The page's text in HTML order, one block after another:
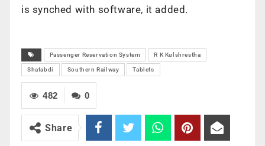
is synched with software, it added.
Passenger Reservation System R K Kulshrestha
Shatabdi Southern Railway Tablets
0
482
Share